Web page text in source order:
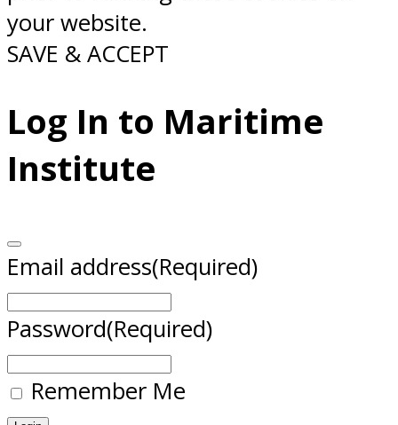
your website.
SAVE & ACCEPT
Log In to Maritime
Institute
Email address(Required)
Password(Required)
Remember Me